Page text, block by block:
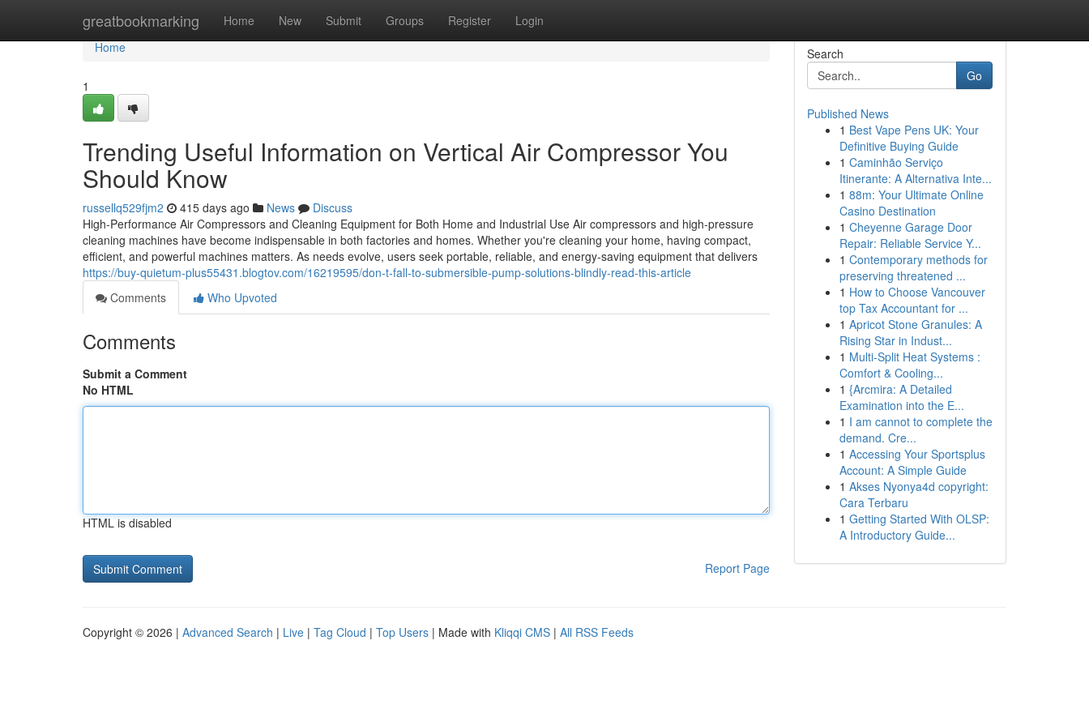
greatbookmarking Home New Submit Groups Register Login
Home
Home
1
Trending Useful Information on Vertical Air Compressor You
Should Know
russellq529fjm2 415 days ago News
Discuss
High-Performance Air Compressors and Cleaning Equipment for Both Home and Industrial Use Air compressors and high-pressure
cleaning machines have become indispensable in both factories and homes. Whether you're cleaning your home, having compact,
efficient, and powerful machines matters. As needs evolve, users seek portable, reliable, and energy-saving equipment that delivers
https://buy-quietum-plus55431.blogtov.com/16219595/don-t-fall-to-submersible-pump-solutions-blindly-read-this-article
Comments
Who Upvoted
Comments
Submit a Comment
No HTML
HTML is disabled
Report Page
Search
Go
Published News
1 Best Vape Pens UK: Your
Definitive Buying Guide
1 Caminhão Serviço
Itinerante: A Alternativa Inte...
1 88m: Your Ultimate Online
Casino Destination
1 Cheyenne Garage Door
Repair: Reliable Service Y...
1 Contemporary methods for
preserving threatened ...
1 How to Choose Vancouver
top Tax Accountant for ...
1 Apricot Stone Granules: A
Rising Star in Indust...
1 Multi-Split Heat Systems :
Comfort & Cooling...
1 {Arcmira: A Detailed
Examination into the E...
1 I am cannot to complete the
demand. Cre...
1 Accessing Your Sportsplus
Account: A Simple Guide
1 Akses Nyonya4d copyright:
Cara Terbaru
1 Getting Started With OLSP:
A Introductory Guide...
Copyright © 2026 | Advanced Search | Live | Tag Cloud | Top Users | Made with Kliqqi CMS | All RSS Feeds